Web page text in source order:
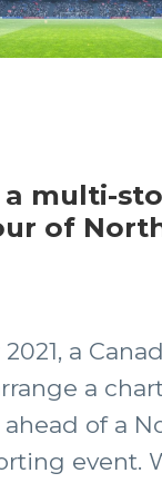
multi-
of
a
a
of a
event.